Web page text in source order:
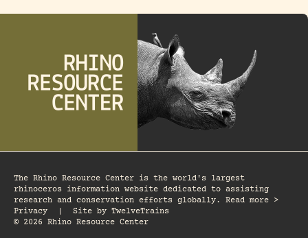
The Rhino Resource Center is the world's largest
rhinoceros information website dedicated to assisting
research and conservation efforts globally. Read more >
Privacy
Site by TwelveTrains
© 2026 Rhino Resource Center